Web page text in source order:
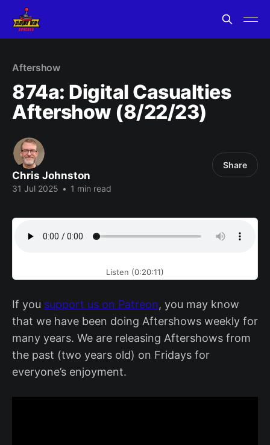
Aftershow
874a: Digital Casualties
Aftershow (8/22/23)
Chris Johnston
31 Jul 2025 • 1 min read
Share
Listen (0:20:11)
If you support us on Patreon, you may know
that we have been doing Aftershows weekly for
many years. We are releasing Aftershows from
the past (two years old) on Fridays for
everyone’s enjoyment.